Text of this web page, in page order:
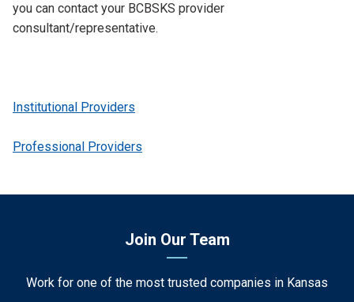
you can contact your BCBSKS provider
consultant/representative.
Institutional Providers
Professional Providers
Join Our Team
Work for one of the most trusted companies in Kansas